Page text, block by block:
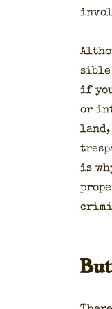
si­ble
if
or
land,
is